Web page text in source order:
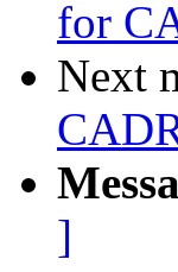
for
Next
]